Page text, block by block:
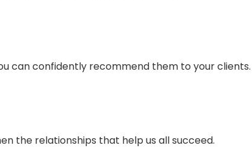
can confidently recommend them to your clients.
the relationships that help us all succeed.